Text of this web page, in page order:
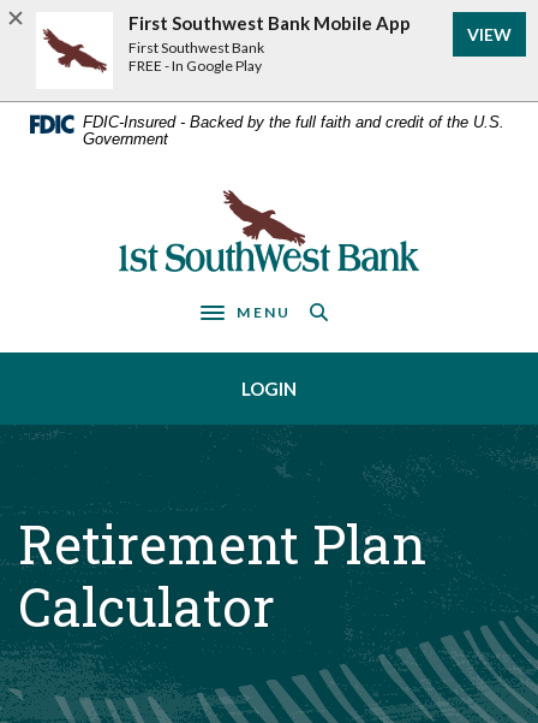
Home
main
Download
Acrobat
Reader
FDIC-Insured - Backed by the full faith and credit of the U.S.
Government
First Southwest Bank
Toggle navigation
MENU
LOGIN
Retirement Plan
Calculator
First Southwest Bank Mobile App
First Southwest Bank
FREE - In Google Play
VIEW